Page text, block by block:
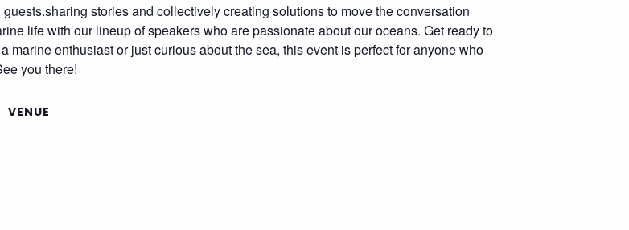
stories and collectively creating solutions to move the conversation
life with our lineup of speakers who are passionate about our oceans. Get ready to
marine enthusiast or just curious about the sea, this event is perfect for anyone who
you there!
VENUE